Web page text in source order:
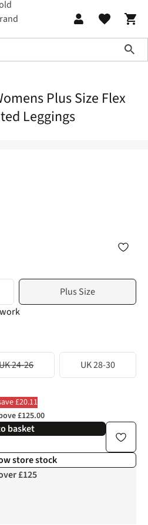
Plus Size Flex
Leggings
Plus Size
24-26
UK 28-30
£20.11
£125.00
basket
store stock
£125